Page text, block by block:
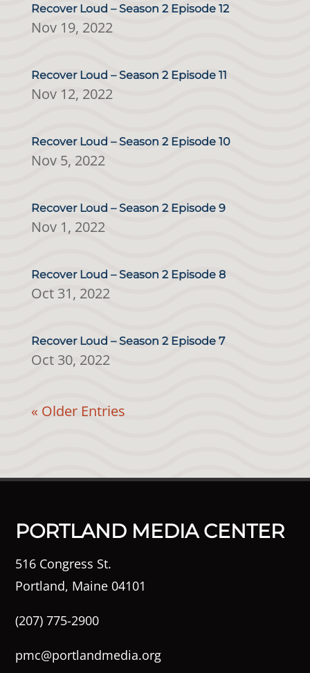
Recover Loud – Season 2 Episode 12
Nov 19, 2022
Recover Loud – Season 2 Episode 11
Nov 12, 2022
Recover Loud – Season 2 Episode 10
Nov 5, 2022
Recover Loud – Season 2 Episode 9
Nov 1, 2022
Recover Loud – Season 2 Episode 8
Oct 31, 2022
Recover Loud – Season 2 Episode 7
Oct 30, 2022
« Older Entries
PORTLAND MEDIA CENTER
516 Congress St.
Portland, Maine 04101
(207) 775-2900
pmc@portlandmedia.org